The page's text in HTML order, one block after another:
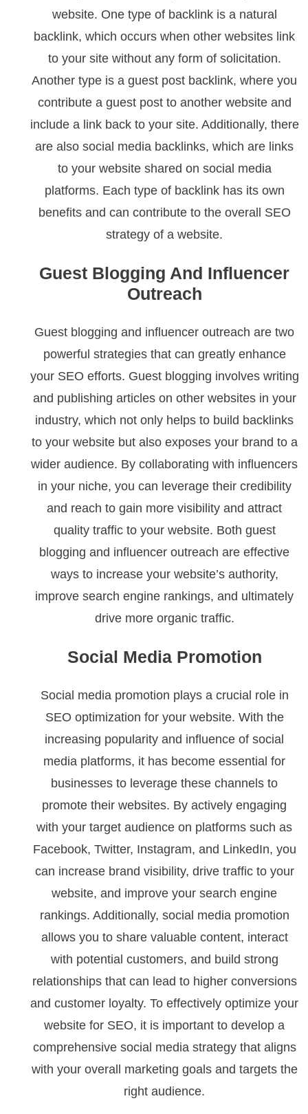
website. One type of backlink is a natural
backlink, which occurs when other websites link
to your site without any form of solicitation.
Another type is a guest post backlink, where you
contribute a guest post to another website and
include a link back to your site. Additionally, there
are also social media backlinks, which are links
to your website shared on social media
platforms. Each type of backlink has its own
benefits and can contribute to the overall SEO
strategy of a website.
Guest Blogging And Influencer
Outreach
Guest blogging and influencer outreach are two
powerful strategies that can greatly enhance
your SEO efforts. Guest blogging involves writing
and publishing articles on other websites in your
industry, which not only helps to build backlinks
to your website but also exposes your brand to a
wider audience. By collaborating with influencers
in your niche, you can leverage their credibility
and reach to gain more visibility and attract
quality traffic to your website. Both guest
blogging and influencer outreach are effective
ways to increase your website’s authority,
improve search engine rankings, and ultimately
drive more organic traffic.
Social Media Promotion
Social media promotion plays a crucial role in
SEO optimization for your website. With the
increasing popularity and influence of social
media platforms, it has become essential for
businesses to leverage these channels to
promote their websites. By actively engaging
with your target audience on platforms such as
Facebook, Twitter, Instagram, and LinkedIn, you
can increase brand visibility, drive traffic to your
website, and improve your search engine
rankings. Additionally, social media promotion
allows you to share valuable content, interact
with potential customers, and build strong
relationships that can lead to higher conversions
and customer loyalty. To effectively optimize your
website for SEO, it is important to develop a
comprehensive social media strategy that aligns
with your overall marketing goals and targets the
right audience.